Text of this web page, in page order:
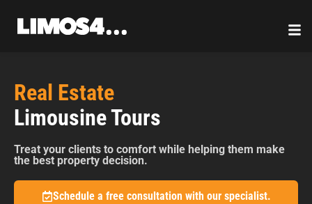
content
Real Estate
Limousine Tours
Treat your clients to comfort while helping them make
the best property decision.
Schedule a free consultation with our specialist.